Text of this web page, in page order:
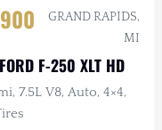
GRAND RAPIDS,
MI
F-250 XLT HD
7.5L V8, Auto, 4×4,